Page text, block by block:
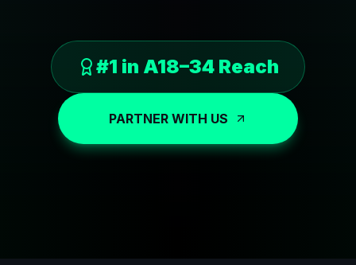
#1 in A18–34 Reach
PARTNER WITH US